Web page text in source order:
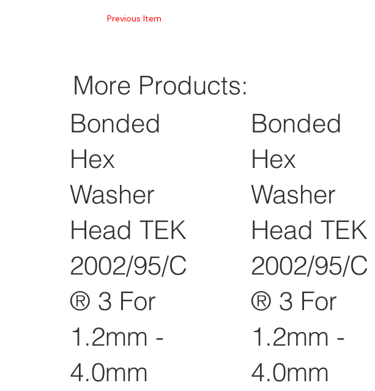
Previous Item
More Products:
Bonded
Hex
Washer
Head TEK
2002/95/C
® 3 For
1.2mm -
4.0mm
Bonded
Hex
Washer
Head TEK
2002/95/C
® 3 For
1.2mm -
4.0mm